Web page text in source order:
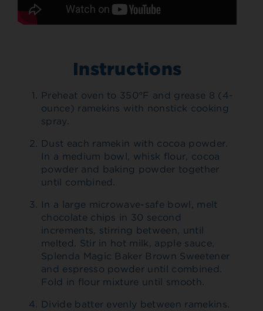
Instructions
Preheat oven to 350°F and grease 8 (4-
ounce) ramekins with nonstick cooking
spray.
Dust each ramekin with cocoa powder.
In a medium bowl, whisk flour, cocoa
powder and baking powder together
until combined.
In a large microwave-safe bowl, melt
chocolate chips in 30 second
increments, stirring between, until
melted. Stir in hot milk, apple sauce,
Splenda Magic Baker Brown Sweetener
and espresso powder until combined.
Fold in flour mixture until smooth.
Divide batter evenly between ramekins.